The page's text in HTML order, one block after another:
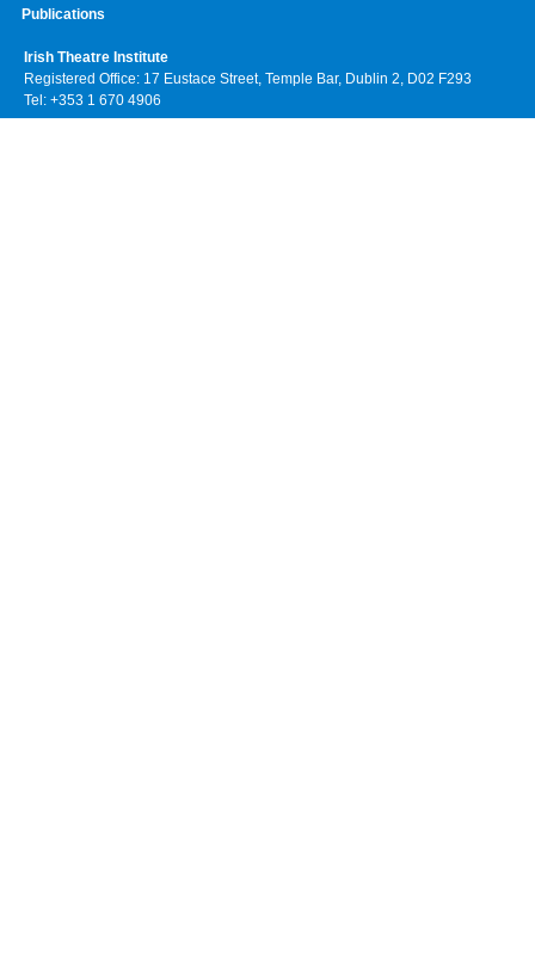
Publications
Irish Theatre Institute
Registered Office: 17 Eustace Street, Temple Bar, Dublin 2, D02 F293
Tel: +353 1 670 4906